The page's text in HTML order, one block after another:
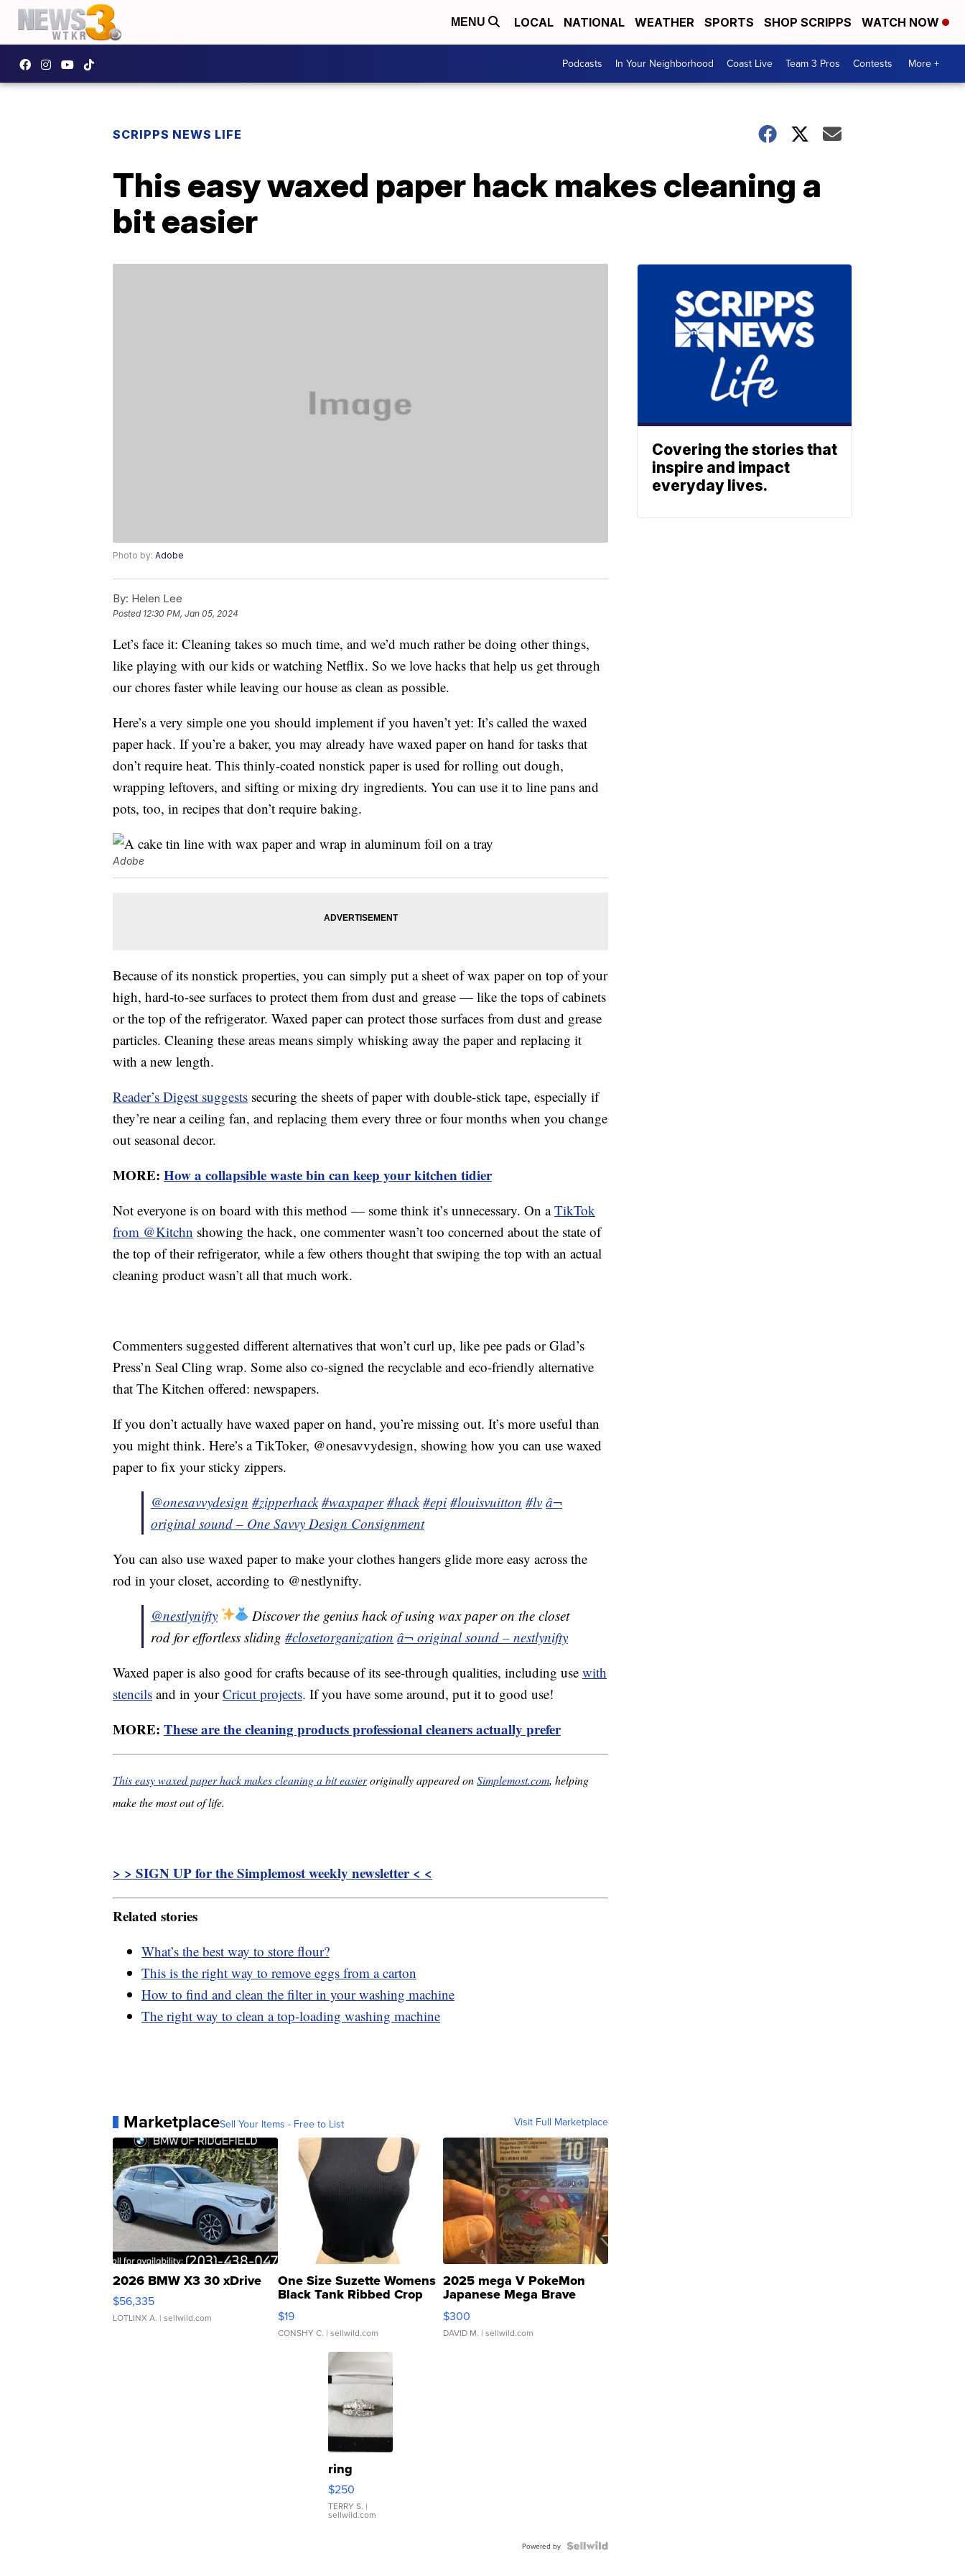
MENU LOCAL NATIONAL WEATHER SPORTS SHOP SCRIPPS WATCH NOW
Podcasts In Your Neighborhood Coast Live Team 3 Pros Contests More +
SCRIPPS NEWS LIFE
This easy waxed paper hack makes cleaning a
bit easier
Photo by: Adobe
By: Helen Lee
Posted 12:30 PM, Jan 05, 2024
Let’s face it: Cleaning takes so much time, and we’d much rather be doing other things,
like playing with our kids or watching Netflix. So we love hacks that help us get through
our chores faster while leaving our house as clean as possible.
Here’s a very simple one you should implement if you haven’t yet: It’s called the waxed
paper hack. If you’re a baker, you may already have waxed paper on hand for tasks that
don’t require heat. This thinly-coated nonstick paper is used for rolling out dough,
wrapping leftovers, and sifting or mixing dry ingredients. You can use it to line pans and
pots, too, in recipes that don’t require baking.
Adobe
Because of its nonstick properties, you can simply put a sheet of wax paper on top of your
high, hard-to-see surfaces to protect them from dust and grease — like the tops of cabinets
or the top of the refrigerator. Waxed paper can protect those surfaces from dust and grease
particles. Cleaning these areas means simply whisking away the paper and replacing it
with a new length.
Reader’s Digest suggests securing the sheets of paper with double-stick tape, especially if
they’re near a ceiling fan, and replacing them every three or four months when you change
out seasonal decor.
MORE: How a collapsible waste bin can keep your kitchen tidier
Not everyone is on board with this method — some think it’s unnecessary. On aTikTok
from @Kitchn showing the hack, one commenter wasn’t too concerned about the state of
the top of their refrigerator, while a few others thought that swiping the top with an actual
cleaning product wasn’t all that much work.
Commenters suggested different alternatives that won’t curl up, like pee pads or Glad’s
Press’n Seal Cling wrap. Some also co-signed the recyclable and eco-friendly alternative
that The Kitchen offered: newspapers.
If you don’t actually have waxed paper on hand, you’re missing out. It’s more useful than
you might think. Here’s a TikToker, @onesavvydesign, showing how you can use waxed
paper to fix your sticky zippers.
@onesavvydesign #zipperhack #waxpaper #hack #epi #louisvuitton #lv â¬
original sound – One Savvy Design Consignment
You can also use waxed paper to make your clothes hangers glide more easy across the
rod in your closet, according to @nestlynifty.
@nestlynifty
Discover the genius hack of using wax paper on the closet
rod for effortless sliding #closetorganization â¬ original sound – nestlynifty
Waxed paper is also good for crafts because of its see-through qualities, including use with
stencils and in yourCricut projects. If you have some around, put it to good use!
MORE: These are the cleaning products professional cleaners actually prefer
This easy waxed paper hack makes cleaning a bit easieroriginally appeared onSimplemost.com, helping
make the most out of life.
> > SIGN UP for the Simplemost weekly newsletter < <
Related stories
What’s the best way to store flour?
This is the right way to remove eggs from a carton
How to find and clean the filter in your washing machine
The right way to clean a top-loading washing machine
MarketplaceSell Your Items - Free to List Visit Full Marketplace
2026 BMW X3 30 xDrive
$56,335
LOTLINX A. | sellwild.com
One Size Suzette Womens
Black Tank Ribbed Crop
Asymmetrical ...
$19
CONSHY C. | sellwild.com
2025 mega V PokeMon
Japanese Mega Brave
076/063 Super Rare H...
$300
DAVID M. | sellwild.com
ring
$250
TERRY S. |
sellwild.com
Powered by
Covering the stories that
inspire and impact
everyday lives.